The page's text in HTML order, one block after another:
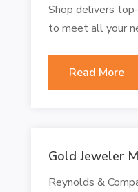
Shop delivers
to meet all your
Read More
Gold Jeweler
Reynolds &